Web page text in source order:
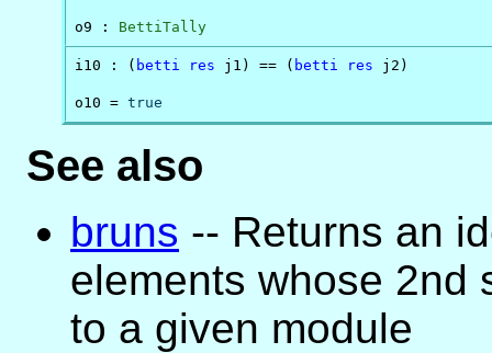
o9 : BettiTally
i10 : ( betti res j1) == ( betti res j2)
o10 = true
See also
bruns -- Returns an
elements whose 2nd
to a given module